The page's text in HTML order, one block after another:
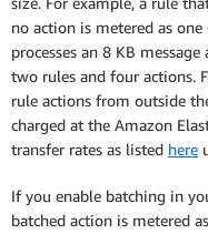
no action is metered as
processes an 8 KB
two rules and four actions.
rule actions from outside
charged at the Amazon
transfer rates as listed here
If you enable batching in
batched action is metered